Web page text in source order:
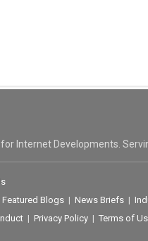
Internet Developments.
Featured Blogs| News Briefs|
| Privacy Policy| Terms of